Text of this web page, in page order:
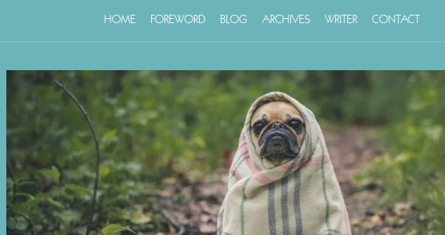
HOME FOREWORD BLOG ARCHIVES WRITER CONTACT